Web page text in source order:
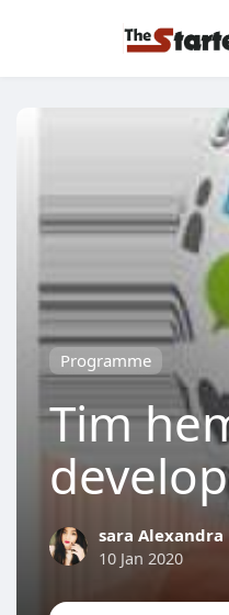
Programme
Tim
sara Alexandra
10 Jan 2020